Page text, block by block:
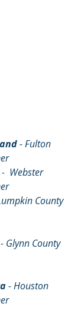
- Fulton
-  Webster
County
- Glynn County
- Houston